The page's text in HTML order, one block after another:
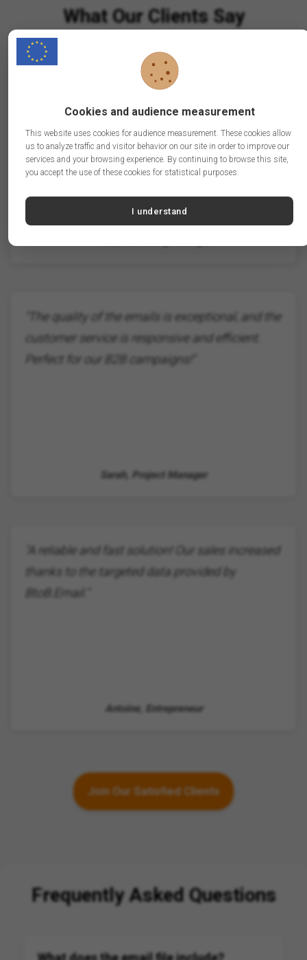
What Our Clients Say
"Thanks to BtoB.Email, we finally reached the
right companies. The results exceeded our
"The quality of the emails is exceptional, and the
customer service is responsive and efficient.
Perfect for our B2B campaigns!"
Sarah, Project Manager
"A reliable and fast solution! Our sales increased
thanks to the targeted data provided by
BtoB.Email."
Antoine, Entrepreneur
Join Our Satisfied Clients
Frequently Asked Questions
Cookies and audience measurement
This website uses cookies for audience measurement. These cookies allow
us to analyze traffic and visitor behavior on our site in order to improve our
services and your browsing experience. By continuing to browse this site,
you accept the use of these cookies for statistical purposes.
I understand